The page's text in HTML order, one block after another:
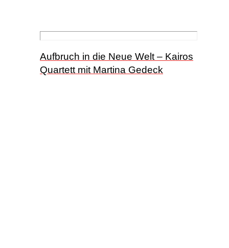
Aufbruch in die Neue Welt – Kairos
Quartett mit Martina Gedeck